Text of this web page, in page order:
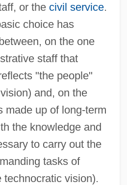
or the civil service.
choice has
on the one
staff that
"the people"
and, on the
made up of long-term
the knowledge and
to carry out the
tasks of
technocratic vision).